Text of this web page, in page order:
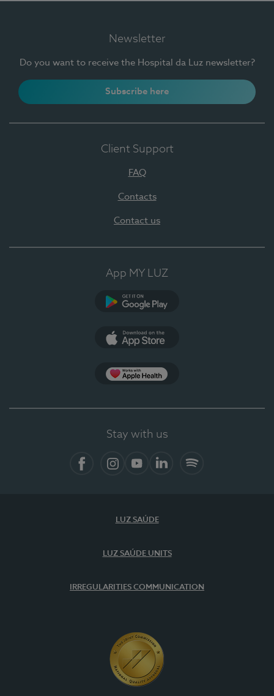
Newsletter
Do you want to receive the Hospital da Luz newsletter?
Subscribe here
Client Support
FAQ
Contacts
Contact us
App MY LUZ
Stay with us
LUZ SAÚDE
LUZ SAÚDE UNITS
IRREGULARITIES COMMUNICATION